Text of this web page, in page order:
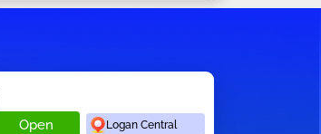
Open Logan Central